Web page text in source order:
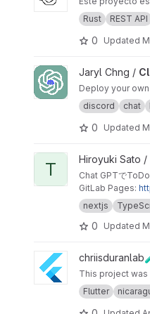
Rust
REST API
0 Updated
View CloudflareJaryl Chng /
Deploy your
discord
chat
0 Updated
View ToDo App project
T Hiroyuki Sato /
Chat GPTでToDo
GitLab Pages:
nextjs
0 Updated
View fproject project
This project
Flutter